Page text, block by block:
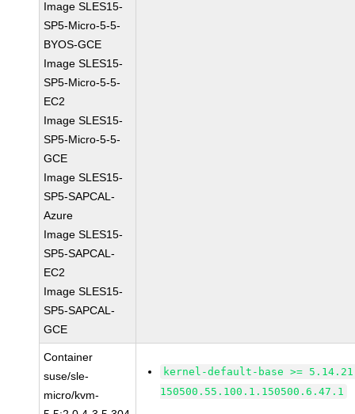
Image SLES15-
SP5-Micro-5-5-
BYOS-GCE
Image SLES15-
SP5-Micro-5-5-
EC2
Image SLES15-
SP5-Micro-5-5-
GCE
Image SLES15-
SP5-SAPCAL-
Azure
Image SLES15-
SP5-SAPCAL-
EC2
Image SLES15-
SP5-SAPCAL-
GCE
Container
suse/sle-
micro/kvm-
kernel-default-base >=
150500.55.100.1.150500.6.47.1